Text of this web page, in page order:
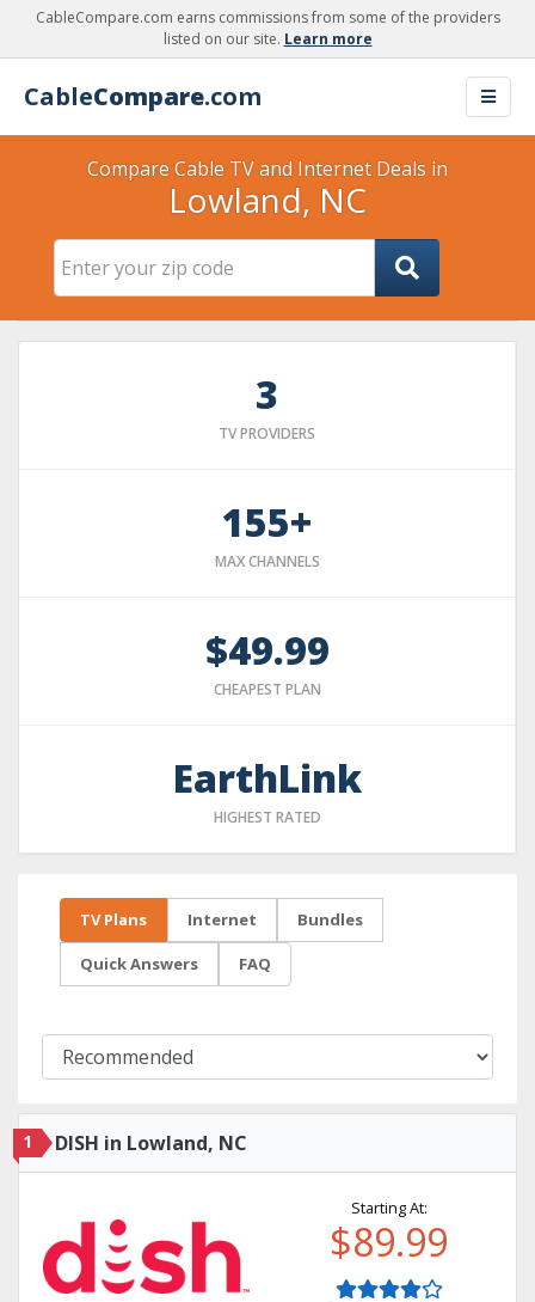
CableCompare.com earns commissions from some of the providers
listed on our site. Learn more
CableCompare.com
Compare Cable TV and Internet Deals in
Lowland, NC
3
TV PROVIDERS
155+
MAX CHANNELS
$49.99
CHEAPEST PLAN
EarthLink
HIGHEST RATED
TV Plans Internet Bundles
Quick Answers FAQ
1 DISH in Lowland, NC
Starting At:
$89.99